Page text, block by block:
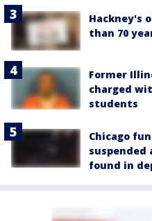
Hackney's
than 70
Former
charged
students
Chicago
suspended
found in